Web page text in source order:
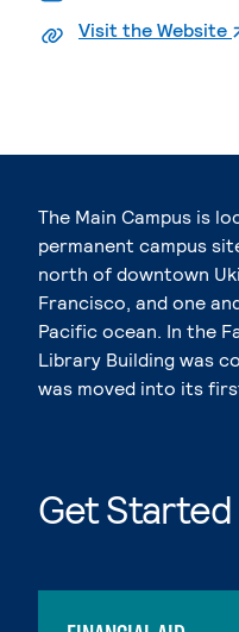
Visit the Website
The Main Campus is
permanent campus
north of downtown
Francisco, and one
Pacific ocean. In the
Library Building was
was moved into its
Get Started